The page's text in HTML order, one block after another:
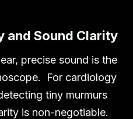
and Sound Clarity
precise sound is the
For cardiology
tiny murmurs
is non-negotiable.